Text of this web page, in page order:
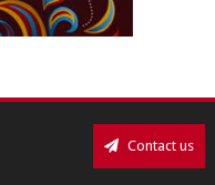
Contact us